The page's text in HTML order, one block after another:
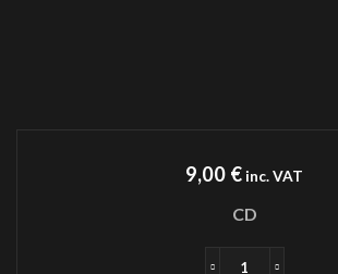
9,00 € inc. VAT
CD